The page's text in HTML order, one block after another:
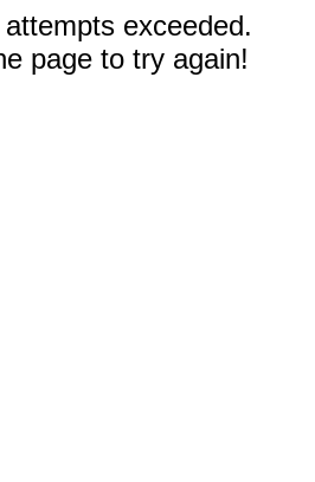
exceeded.
page to try again!